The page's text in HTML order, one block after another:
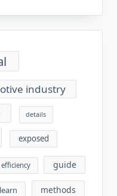
industry
details
exposed
efficiency guide
learn methods